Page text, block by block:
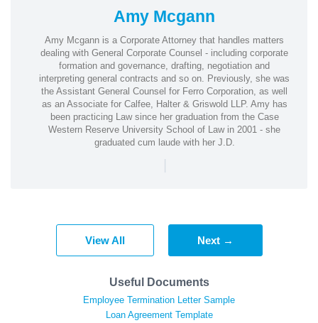
Amy Mcgann
Amy Mcgann is a Corporate Attorney that handles matters
dealing with General Corporate Counsel - including corporate
formation and governance, drafting, negotiation and
interpreting general contracts and so on. Previously, she was
the Assistant General Counsel for Ferro Corporation, as well
as an Associate for Calfee, Halter & Griswold LLP. Amy has
been practicing Law since her graduation from the Case
Western Reserve University School of Law in 2001 - she
graduated cum laude with her J.D.
|
View All Next →
Useful Documents
Employee Termination Letter Sample
Loan Agreement Template